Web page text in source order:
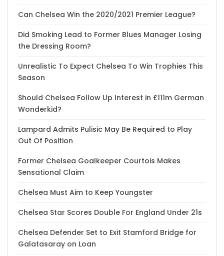
Can Chelsea Win the 2020/2021 Premier League?
Did Smoking Lead to Former Blues Manager Losing
the Dressing Room?
Unrealistic To Expect Chelsea To Win Trophies This
Season
Should Chelsea Follow Up Interest in £111m German
Wonderkid?
Lampard Admits Pulisic May Be Required to Play
Out Of Position
Former Chelsea Goalkeeper Courtois Makes
Sensational Claim
Chelsea Must Aim to Keep Youngster
Chelsea Star Scores Double For England Under 21s
Chelsea Defender Set to Exit Stamford Bridge for
Galatasaray on Loan